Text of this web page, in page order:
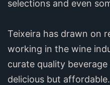
selections and even
Teixeira has drawn on
working in the wine
curate quality
delicious but affordable.